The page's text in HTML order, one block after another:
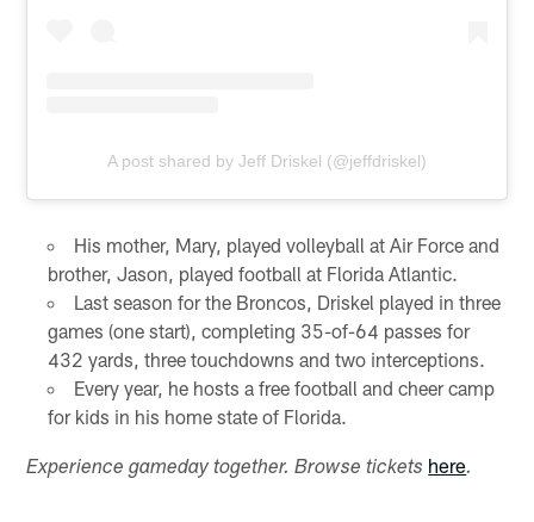
A post shared by Jeff Driskel (@jeffdriskel)
His mother, Mary, played volleyball at Air Force and
brother, Jason, played football at Florida Atlantic.
Last season for the Broncos, Driskel played in three
games (one start), completing 35-of-64 passes for
432 yards, three touchdowns and two interceptions.
Every year, he hosts a free football and cheer camp
for kids in his home state of Florida.
Experience gameday together. Browse tickets here.